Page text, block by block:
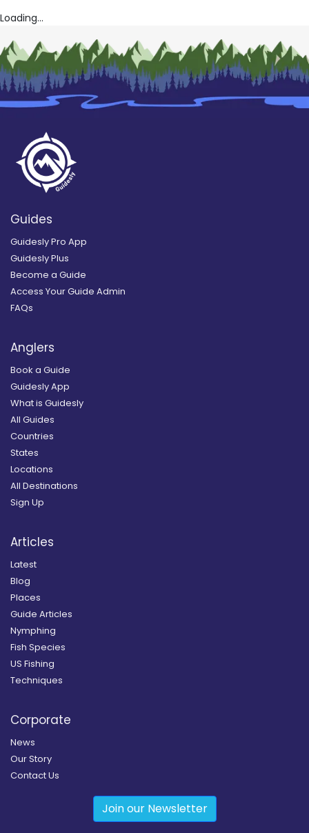
Loading...
Guides
Guidesly Pro App
Guidesly Plus
Become a Guide
Access Your Guide Admin
FAQs
Anglers
Book a Guide
Guidesly App
What is Guidesly
All Guides
Countries
States
Locations
All Destinations
Sign Up
Articles
Latest
Blog
Places
Guide Articles
Nymphing
Fish Species
US Fishing
Techniques
Corporate
News
Our Story
Contact Us
Join our Newsletter